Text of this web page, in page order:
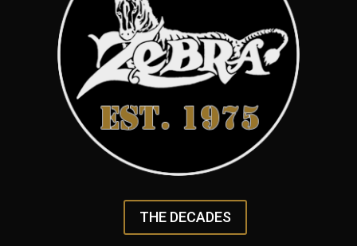
THE DECADES